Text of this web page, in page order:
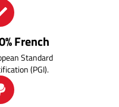
French
Standard
(PGI).